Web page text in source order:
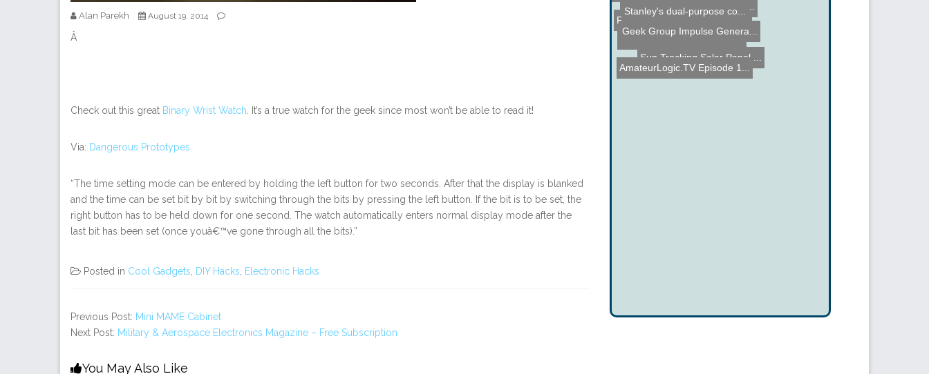
Alan Parekh August 19, 2014
Â
Check out this great Binary Wrist Watch . It’s a true watch for the geek since most won’t be able to read it!
Via: Dangerous Prototypes
“The time setting mode can be entered by holding the left button for two seconds. After that the display is blanked
and the time can be set bit by bit by switching through the bits by pressing the left button. If the bit is to be set, the
right button has to be held down for one second. The watch automatically enters normal display mode after the
last bit has been set (once youâ€™ve gone through all the bits).”
Posted in Cool Gadgets DIY Hacks Electronic Hacks
Previous Post: Mini MAME Cabinet
Next Post: Military & Aerospace Electronics Magazine – Free Subscription
You May Also Like
Sun Tracking Solar Panel ...
Hacked Gadgets Happy Holi...
AmateurLogic.TV Episode 1...
Fairchild 1967 Briefing o...
Stanley's dual-purpose co...
Web controlled Wireless R...
Geek Group Impulse Genera...